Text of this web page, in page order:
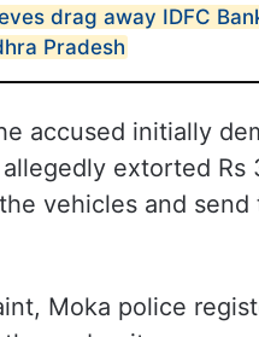
drag away IDFC
Pradesh
accused initially
extorted Rs
vehicles and
Moka police